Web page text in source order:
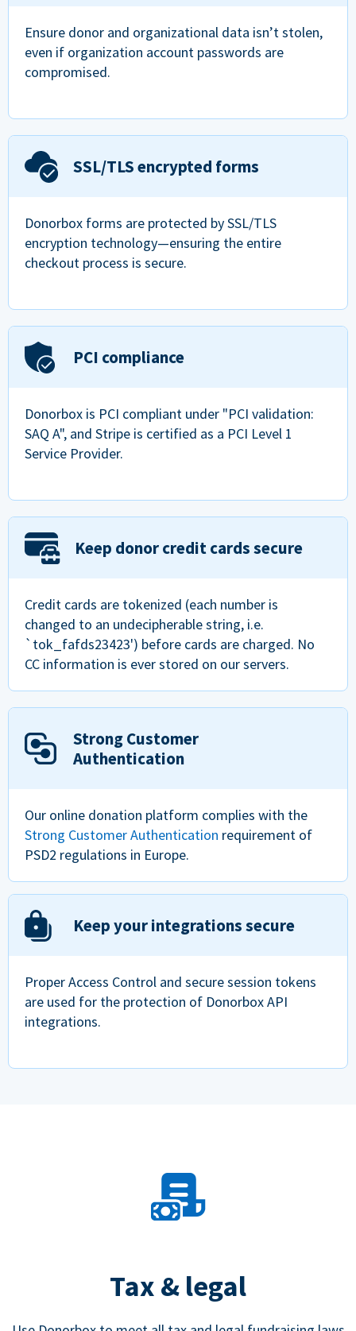
Ensure donor and organizational data isn’t stolen,
even if organization account passwords are
compromised.
SSL/TLS encrypted forms
Donorbox forms are protected by SSL/TLS
encryption technology—ensuring the entire
checkout process is secure.
PCI compliance
Donorbox is PCI compliant under "PCI validation:
SAQ A", and Stripe is certified as a PCI Level 1
Service Provider.
Keep donor credit cards secure
Credit cards are tokenized (each number is
changed to an undecipherable string, i.e.
`tok_fafds23423') before cards are charged. No
CC information is ever stored on our servers.
Strong Customer
Authentication
Our online donation platform complies with the
Strong Customer Authentication requirement of
PSD2 regulations in Europe.
Keep your integrations secure
Proper Access Control and secure session tokens
are used for the protection of Donorbox API
integrations.
Tax & legal